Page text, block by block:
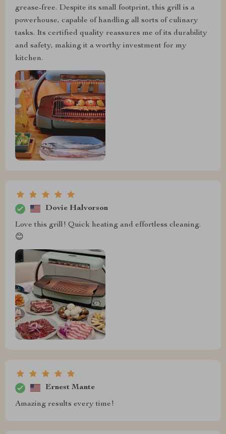
grease-free. Despite its small footprint, this grill is a
powerhouse, capable of handling all sorts of culinary
tasks. Its certified quality reassures me of its durability
and safety, making it a worthy investment for my
kitchen.
Dovie Halvorson
Love this grill! Quick heating and effortless cleaning.
😊
Ernest Mante
Amazing results every time!